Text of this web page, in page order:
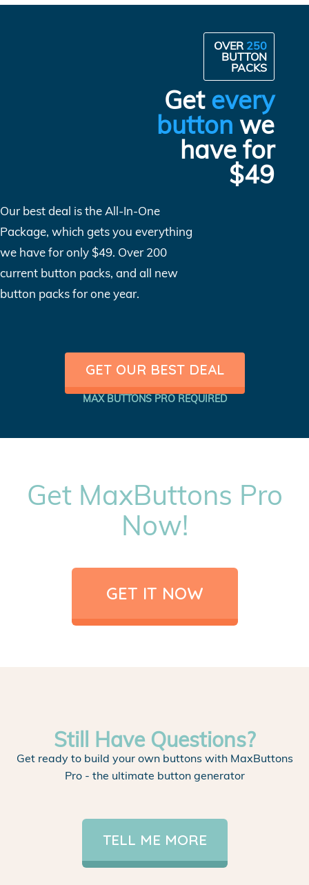
OVER 250
BUTTON
PACKS
Get every
button we
have for
$49
Our best deal is the All-In-One
Package, which gets you everything
we have for only $49. Over 200
current button packs, and all new
button packs for one year.
GET OUR BEST DEAL
MAX BUTTONS PRO REQUIRED
Get MaxButtons Pro
Now!
GET IT NOW
Still Have Questions?
Get ready to build your own buttons with MaxButtons
Pro - the ultimate button generator
TELL ME MORE